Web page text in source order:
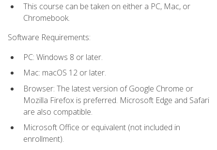
This course can be taken on either a PC, Mac, or
Chromebook.
Software Requirements:
PC: Windows 8 or later.
Mac: macOS 12 or later.
Browser: The latest version of Google Chrome or
Mozilla Firefox is preferred. Microsoft Edge and Safari
are also compatible.
Microsoft Office or equivalent (not included in
enrollment).